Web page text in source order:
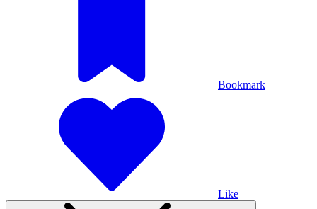
Bookmark
Like